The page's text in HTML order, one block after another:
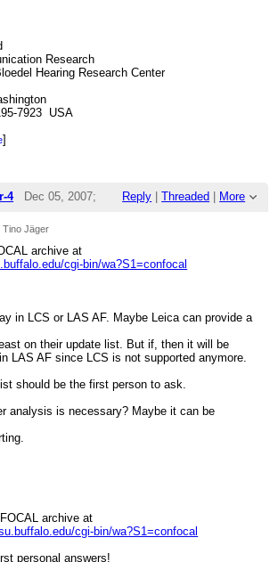
Research
Hearing Research Center
7923 USA
WindowsXP or better", so I bought a
at 1:16 AM, Tino Jäger wrote:
archive at
cgi-bin/wa?S1=confocal
an idea, how to make a Leica Series out of
(Leica SP2 & LCS)?
merge-option in the Leica Confocal Software,
to add one single image.
you need to merge hundrets of images...
an idea how to do this job?
merge more then one tif the same time in the
save a merged series in ImageJ as a Leica
a VisualBasics-Macro for that, and is willing
another idea?
]
]
4 Reply |Threaded More
Dec 05, 2007;
9:49am
Re: Add: How to make a Leica Series from
Tino Jäger
archive at
cgi-bin/wa?S1=confocal
in LCS or LAS AF. Maybe Leica can provide a
on their update list. But if, then it will be
LAS AF since LCS is not supported anymore.
should be the first person to ask.
analysis is necessary? Maybe it can be
archive at
cgi-bin/wa?S1=confocal
personal answers!